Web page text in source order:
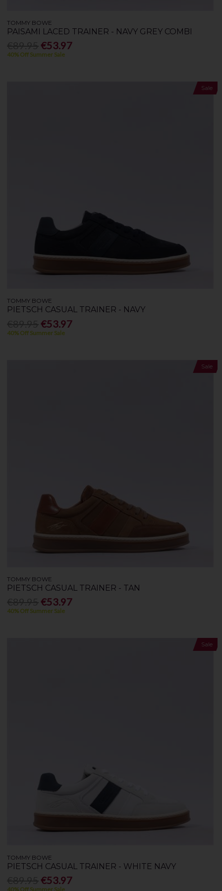
TOMMY BOWE
PAISAMI LACED TRAINER - NAVY GREY COMBI
€53.97
40% Off Summer Sale
Sale
TOMMY BOWE
PIETSCH CASUAL TRAINER - NAVY
€53.97
40% Off Summer Sale
Sale
TOMMY BOWE
PIETSCH CASUAL TRAINER - TAN
€53.97
40% Off Summer Sale
Sale
TOMMY BOWE
PIETSCH CASUAL TRAINER - WHITE NAVY
€53.97
40% Off Summer Sale